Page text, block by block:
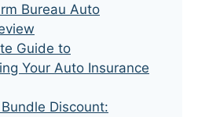
Bureau Auto
Guide to
Your Auto Insurance
Discount: